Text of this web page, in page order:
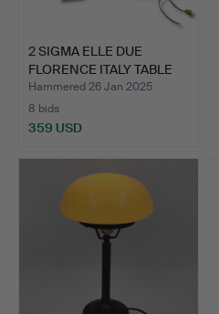
2 SIGMA ELLE DUE
FLORENCE ITALY TABLE
LAMP…
Hammered 26 Jan 2025
8 bids
359 USD